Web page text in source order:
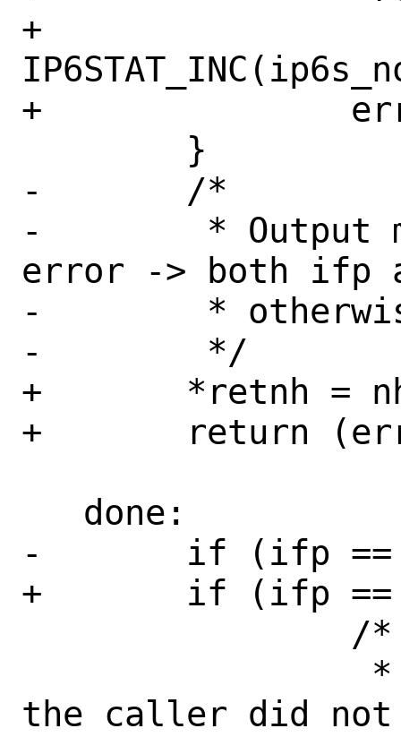
+
+		error = EHOSTUNREACH;
-	/*
-	 * Output must be consistent: no
error -> both ifp
-	 * otherwise both NULL
-	 */
+	*retnh = nh;
+	return (error);
-	if (ifp == NULL && nh == NULL) {
+	if (ifp == NULL) {
the caller did not